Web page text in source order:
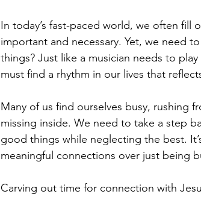
In today’s fast-paced world, we often
important and necessary. Yet, we need
things? Just like a musician needs to
must find a rhythm in our lives that
Many of us find ourselves busy, rushing
missing inside. We need to take a step
good things while neglecting the best.
meaningful connections over just being
Carving out time for connection with